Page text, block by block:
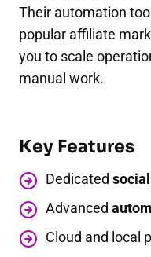
Their automation
popular affiliate
you to scale
manual work.
Key Features
Dedicated
Advanced
Cloud and local